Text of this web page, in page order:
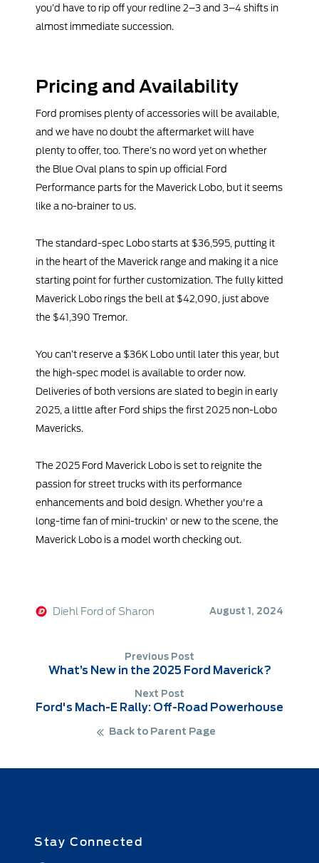
you’d have to rip off your redline 2–3 and 3–4 shifts in
almost immediate succession.
Pricing and Availability
Ford promises plenty of accessories will be available,
and we have no doubt the aftermarket will have
plenty to offer, too. There’s no word yet on whether
the Blue Oval plans to spin up official Ford
Performance parts for the Maverick Lobo, but it seems
like a no-brainer to us.
The standard-spec Lobo starts at $36,595, putting it
in the heart of the Maverick range and making it a nice
starting point for further customization. The fully kitted
Maverick Lobo rings the bell at $42,090, just above
the $41,390 Tremor.
You can’t reserve a $36K Lobo until later this year, but
the high-spec model is available to order now.
Deliveries of both versions are slated to begin in early
2025, a little after Ford ships the first 2025 non-Lobo
Mavericks.
The 2025 Ford Maverick Lobo is set to reignite the
passion for street trucks with its performance
enhancements and bold design. Whether you're a
long-time fan of mini-truckin' or new to the scene, the
Maverick Lobo is a model worth checking out.
Diehl Ford of Sharon August 1, 2024
Previous Post
What’s New in the 2025 Ford Maverick?
Next Post
Ford's Mach-E Rally: Off-Road Powerhouse
Back to Parent Page
Stay Connected